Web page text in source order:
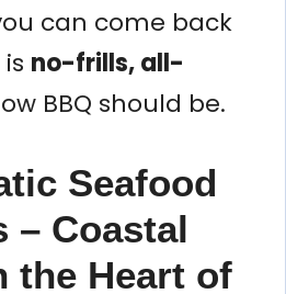
can come back
no-frills, all-
BBQ should be.
Seafood
– Coastal
the Heart of